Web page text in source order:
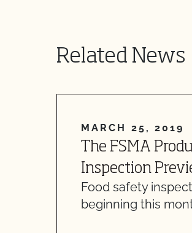
Related News
MARCH 25, 2019
The FSMA
Inspection
Food safety
beginning this